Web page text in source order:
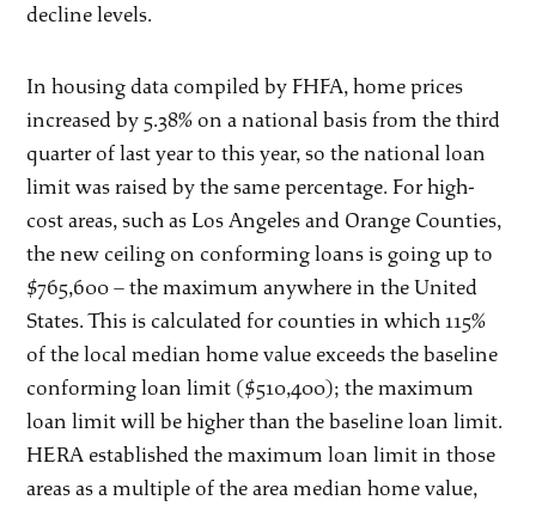
decline levels.
In housing data compiled by FHFA, home prices
increased by 5.38% on a national basis from the third
quarter of last year to this year, so the national loan
limit was raised by the same percentage. For high-
cost areas, such as Los Angeles and Orange Counties,
the new ceiling on conforming loans is going up to
$765,600 – the maximum anywhere in the United
States. This is calculated for counties in which 115%
of the local median home value exceeds the baseline
conforming loan limit ($510,400); the maximum
loan limit will be higher than the baseline loan limit.
HERA established the maximum loan limit in those
areas as a multiple of the area median home value,